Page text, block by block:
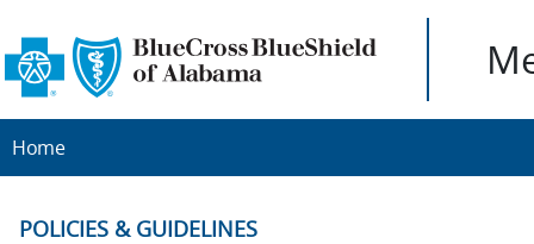
Home
POLICIES & GUIDELINES